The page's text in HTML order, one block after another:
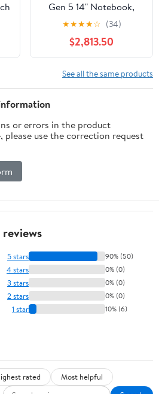
Gen 5 14" Notebook,
AMD Ryzen 5 7530U,
8GB RAM, 256GB SSD
(Graphite Black)
★★★★☆ (34)
$2,813.50
See all the same products
or errors in the product
use the correction request
5 stars 90% (50)
4 stars 0% (0)
3 stars 0% (0)
2 stars 0% (0)
1 star 10% (6)
rated
Most helpful